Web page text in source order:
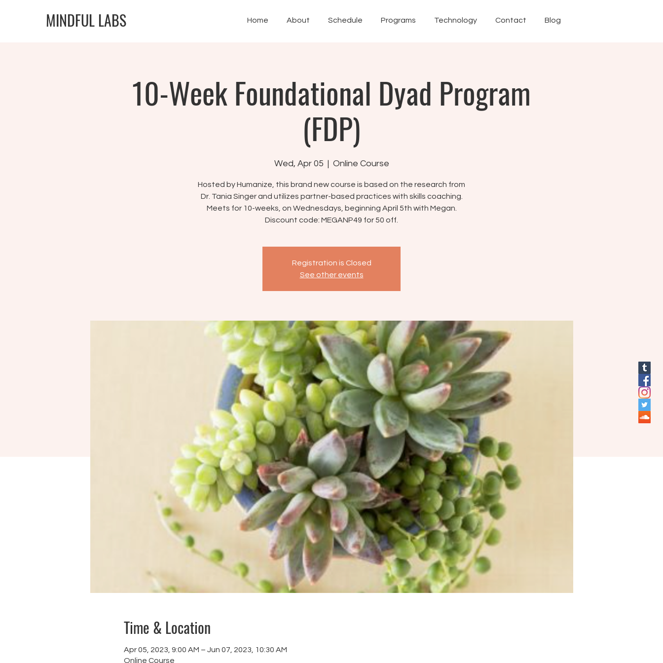
Home About Schedule Programs Technology Contact Blog
10-Week Foundational Dyad Program
(FDP)
Wed, Apr 05
  |
Online Course
Hosted by Humanize, this brand new course is based on the research from
Dr. Tania Singer and utilizes partner-based practices with skills coaching.
Meets for 10-weeks, on Wednesdays, beginning April 5th with Megan.
Discount code: MEGANP49 for 50 off.
Registration is Closed
See other events
Time & Location
Apr 05, 2023, 9:00 AM – Jun 07, 2023, 10:30 AM
Online Course
MINDFUL LABS